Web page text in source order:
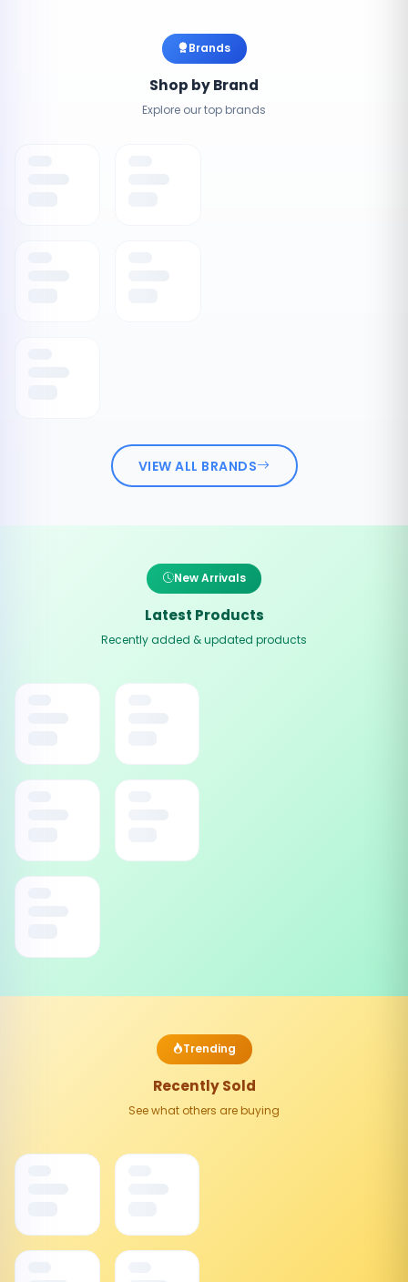
Brands
Shop by Brand
Explore our top brands
VIEW ALL BRANDS
New Arrivals
Latest Products
Recently added & updated products
Trending
Recently Sold
See what others are buying